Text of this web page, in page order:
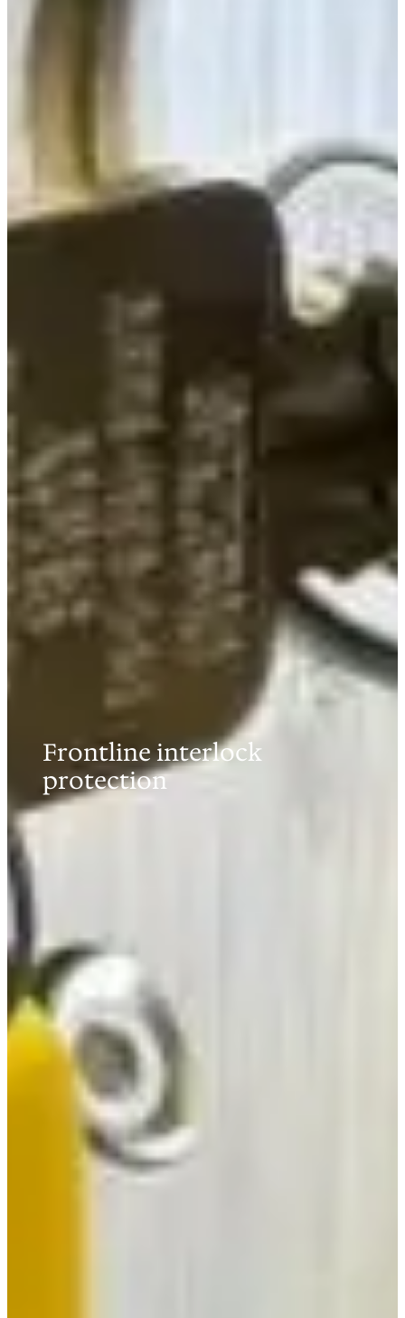
Frontline interlock
protection